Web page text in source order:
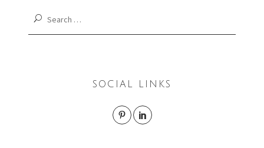
Search
SOCIAL LINKS